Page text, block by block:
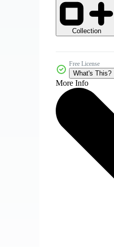
Collection
Free License
What's This?
More Info